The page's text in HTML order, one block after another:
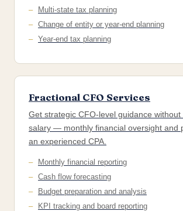
Multi-state tax planning
Change of entity or year-end planning
Year-end tax planning
Fractional CFO Services
Get strategic CFO-level guidance without
salary — monthly financial oversight and
an experienced CPA.
Monthly financial reporting
Cash flow forecasting
Budget preparation and analysis
KPI tracking and board reporting